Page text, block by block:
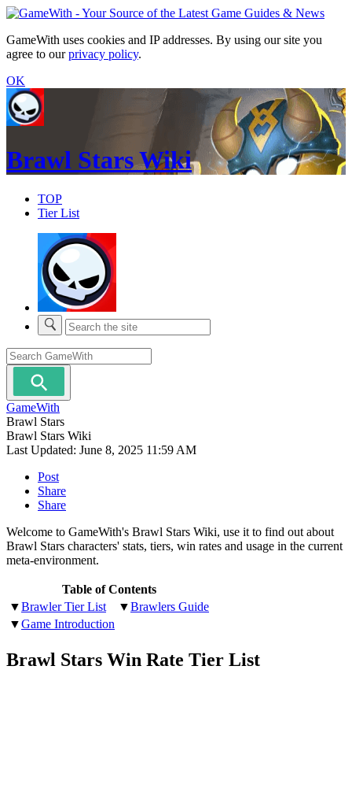
GameWith uses cookies and IP addresses. By using our site you
agree to ourprivacy policy.
OK
Brawl Stars Wiki
TOP
Tier List
GameWith
Brawl Stars
Brawl Stars Wiki
Last Updated: June 8, 2025 11:59 AM
Post
Share
Share
Welcome to GameWith's Brawl Stars Wiki, use it to find out about
Brawl Stars characters' stats, tiers, win rates and usage in the current
meta-environment.
Table of Contents
▼Brawler Tier List ▼Brawlers Guide
▼Game Introduction
Brawl Stars Win Rate Tier List